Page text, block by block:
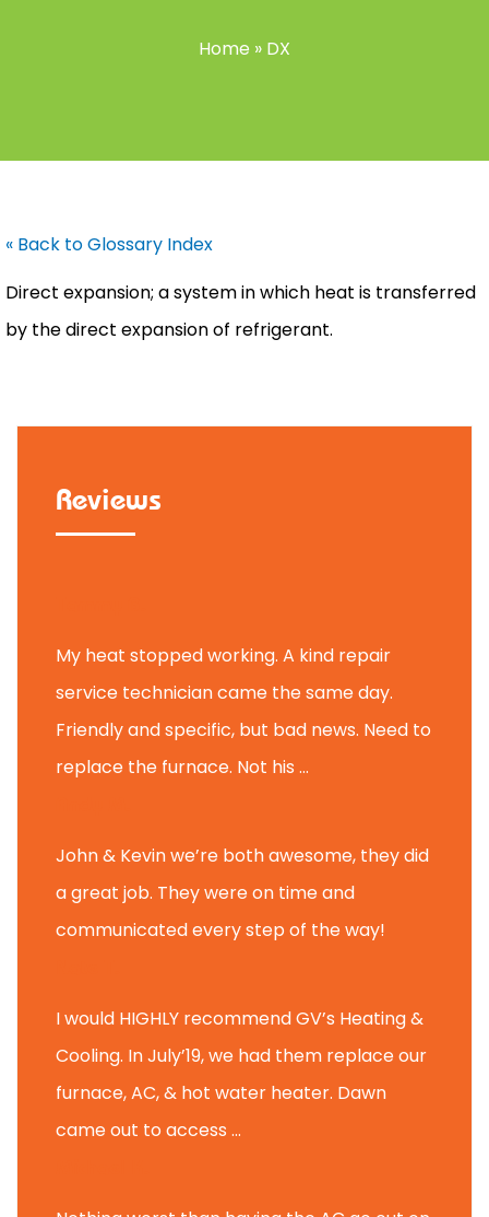
Home » DX
« Back to Glossary Index
Direct expansion; a system in which heat is transferred
by the direct expansion of refrigerant.
Reviews
My heat stopped working. A kind repair
service technician came the same day.
Friendly and specific, but bad news. Need to
replace the furnace. Not his ...
John & Kevin we’re both awesome, they did
a great job. They were on time and
communicated every step of the way!
I would HIGHLY recommend GV’s Heating &
Cooling. In July’19, we had them replace our
furnace, AC, & hot water heater. Dawn
came out to access ...